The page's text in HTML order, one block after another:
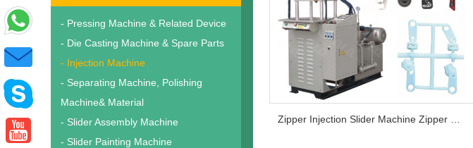
- Pressing Machine & Related Device
- Die Casting Machine & Spare Parts
- Injection Machine
- Separating Machine, Polishing
Machine& Material
- Slider Assembly Machine
- Slider Painting Machine